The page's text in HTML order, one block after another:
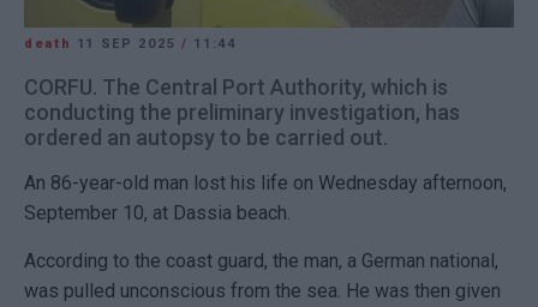
death 11 SEP 2025 / 11:44
CORFU. The Central Port Authority, which is
conducting the preliminary investigation, has
ordered an autopsy to be carried out.
An 86-year-old man lost his life on Wednesday afternoon,
September 10, at Dassia beach.
According to the coast guard, the man, a German national,
was pulled unconscious from the sea. He was then given